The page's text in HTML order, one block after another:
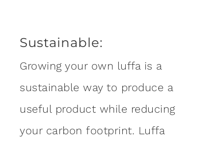
Sustainable:
Growing your own luffa is a
sustainable way to produce a
useful product while reducing
your carbon footprint. Luffa